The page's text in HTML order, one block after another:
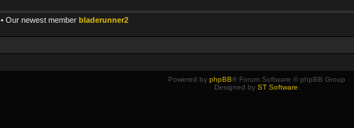
• Our newest member bladerunner2
Powered by phpBB® Forum Software © phpBB Group
Designed by ST Software